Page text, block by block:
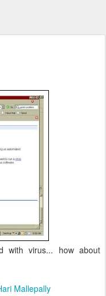
with virus... how about
Mallepally